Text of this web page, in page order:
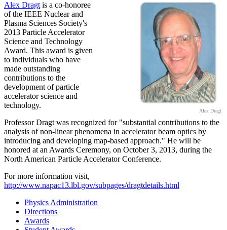
Alex Dragt
Alex Dragtis a co-honoree
of the IEEE Nuclear and
Plasma Sciences Society's
2013 Particle Accelerator
Science and Technology
Award. This award is given
to individuals who have
made outstanding
contributions to the
development of particle
accelerator science and
technology.
Professor Dragt was recognized for "substantial contributions to the
analysis of non-linear phenomena in accelerator beam optics by
introducing and developing map-based approach." He will be
honored at an Awards Ceremony, on October 3, 2013, during the
North American Particle Accelerator Conference.
For more information visit,
http://www.napac13.lbl.gov/subpages/dragtdetails.html
Physics Administration
Directions
Awards